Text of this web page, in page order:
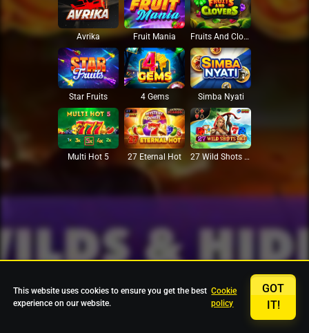
Avrika Fruit Mania Fruits And Clovers
Star Fruits 4 Gems Simba Nyati
Multi Hot 5 27 Eternal Hot 27 Wild Shots Dice
This website uses cookies to ensure you get the best
experience on our website.
Cookie
policy
GOT
IT!